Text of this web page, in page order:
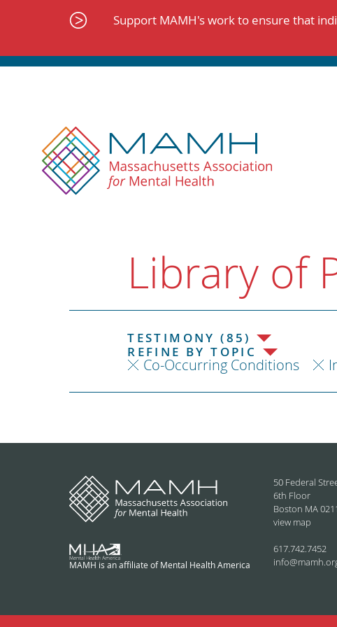
Support MAMH's work to ensure that
Library of
TESTIMONY (85)
REFINE BY TOPIC
Co-Occurring Conditions
MAMH is an affiliate of Mental Health America
50 Federal
6th Floor
Boston MA
view map
617.742.7452